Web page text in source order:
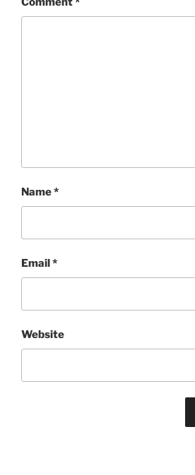
Name*
Email*
Website